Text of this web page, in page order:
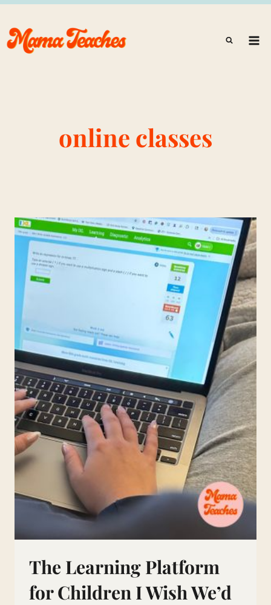
Skip
to
content
online classes
The Learning Platform
for Children I Wish We’d